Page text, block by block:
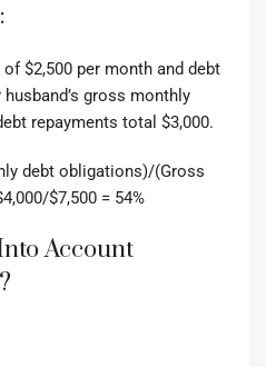
$2,500 per month and debt
husband’s gross monthly
repayments total $3,000.
debt obligations)/(Gross
$7,500 = 54%
Account